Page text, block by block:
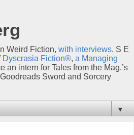
Weird Fiction, with interviews. S E
Dyscrasia Fiction®, a Managing
an intern for Tales from the Mag.’s
Sword and Sorcery
▼